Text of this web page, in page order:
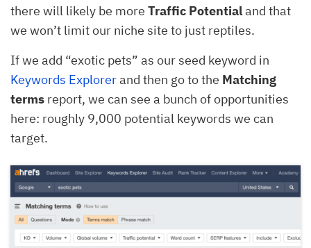
there will likely be more Traffic Potentialand that
we won’t limit our niche site to just reptiles.
If we add “exotic pets” as our seed keyword in
Keywords Explorerand then go to the Matching
terms report, we can see a bunch of opportunities
here: roughly 9,000 potential keywords we can
target.